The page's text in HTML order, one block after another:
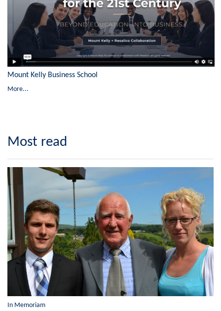
Mount Kelly Business School
More...
Most read
In Memoriam